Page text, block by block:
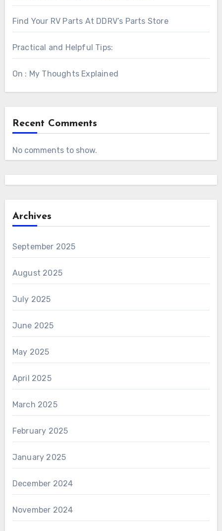
Find Your RV Parts At DDRV’s Parts Store
Practical and Helpful Tips:
On : My Thoughts Explained
Recent Comments
No comments to show.
Archives
September 2025
August 2025
July 2025
June 2025
May 2025
April 2025
March 2025
February 2025
January 2025
December 2024
November 2024